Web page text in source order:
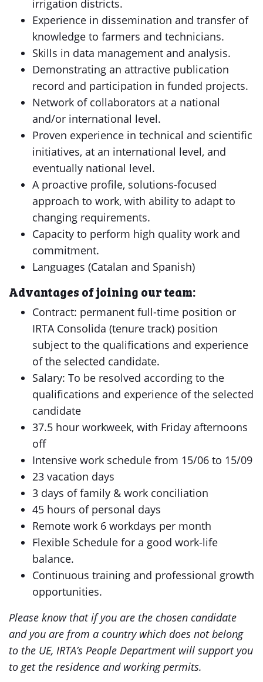
irrigation districts.
Experience in dissemination and transfer of
knowledge to farmers and technicians.
Skills in data management and analysis.
Demonstrating an attractive publication
record and participation in funded projects.
Network of collaborators at a national
and/or international level.
Proven experience in technical and scientific
initiatives, at an international level, and
eventually national level.
A proactive profile, solutions-focused
approach to work, with ability to adapt to
changing requirements.
Capacity to perform high quality work and
commitment.
Languages (Catalan and Spanish)
Advantages of joining our team:
Contract: permanent full-time position or
IRTA Consolida (tenure track) position
subject to the qualifications and experience
of the selected candidate.
Salary: To be resolved according to the
qualifications and experience of the selected
candidate
37.5 hour workweek, with Friday afternoons
off
Intensive work schedule from 15/06 to 15/09
23 vacation days
3 days of family & work conciliation
45 hours of personal days
Remote work 6 workdays per month
Flexible Schedule for a good work-life
balance.
Continuous training and professional growth
opportunities.
Please know that if you are the chosen candidate
and you are from a country which does not belong
to the UE, IRTA’s People Department will support you
to get the residence and working permits.